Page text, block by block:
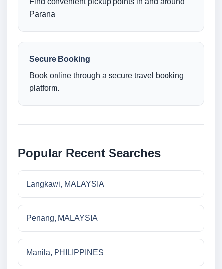
Find convenient pickup points in and around
Parana.
Secure Booking
Book online through a secure travel booking
platform.
Popular Recent Searches
Langkawi, MALAYSIA
Penang, MALAYSIA
Manila, PHILIPPINES